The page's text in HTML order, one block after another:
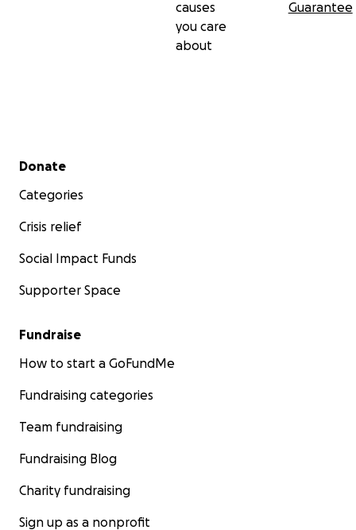
causes
you care
about
Guarantee
Secondary menu
Donate
Categories
Crisis relief
Social Impact Funds
Supporter Space
Fundraise
How to start a GoFundMe
Fundraising categories
Team fundraising
Fundraising Blog
Charity fundraising
Sign up as a nonprofit